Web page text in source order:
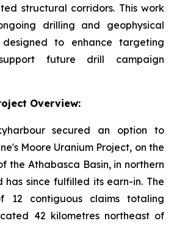
structural corridors. This work
drilling and geophysical
to enhance targeting
future drill campaign
Overview:
secured an option to
Moore Uranium Project, on the
the Athabasca Basin, in northern
has since fulfilled its earn-in. The
12 contiguous claims totaling
42 kilometres northeast of